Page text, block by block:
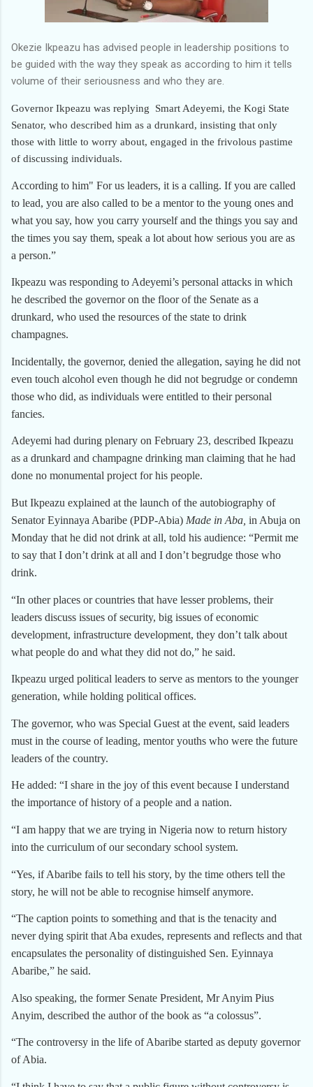
Okezie Ikpeazu has advised people in leadership positions to
be guided with the way they speak as according to him it tells
volume of their seriousness and who they are.
Governor Ikpeazu was replying Smart Adeyemi, the Kogi State
Senator, who described him as a drunkard, insisting that only
those with little to worry about, engaged in the frivolous pastime
of discussing individuals.
According to him" For us leaders, it is a calling. If you are called
to lead, you are also called to be a mentor to the young ones and
what you say, how you carry yourself and the things you say and
the times you say them, speak a lot about how serious you are as
a person.”
Ikpeazu was responding to Adeyemi’s personal attacks in which
he described the governor on the floor of the Senate as a
drunkard, who used the resources of the state to drink
champagnes.
Incidentally, the governor, denied the allegation, saying he did not
even touch alcohol even though he did not begrudge or condemn
those who did, as individuals were entitled to their personal
fancies.
Adeyemi had during plenary on February 23, described Ikpeazu
as a drunkard and champagne drinking man claiming that he had
done no monumental project for his people.
But Ikpeazu explained at the launch of the autobiography of
Senator Eyinnaya Abaribe (PDP-Abia) Made in Aba, in Abuja on
Monday that he did not drink at all, told his audience: “Permit me
to say that I don’t drink at all and I don’t begrudge those who
drink.
“In other places or countries that have lesser problems, their
leaders discuss issues of security, big issues of economic
development, infrastructure development, they don’t talk about
what people do and what they did not do,” he said.
Ikpeazu urged political leaders to serve as mentors to the younger
generation, while holding political offices.
The governor, who was Special Guest at the event, said leaders
must in the course of leading, mentor youths who were the future
leaders of the country.
He added: “I share in the joy of this event because I understand
the importance of history of a people and a nation.
“I am happy that we are trying in Nigeria now to return history
into the curriculum of our secondary school system.
“Yes, if Abaribe fails to tell his story, by the time others tell the
story, he will not be able to recognise himself anymore.
“The caption points to something and that is the tenacity and
never dying spirit that Aba exudes, represents and reflects and that
encapsulates the personality of distinguished Sen. Eyinnaya
Abaribe,” he said.
Also speaking, the former Senate President, Mr Anyim Pius
Anyim, described the author of the book as “a colossus”.
“The controversy in the life of Abaribe started as deputy governor
of Abia.